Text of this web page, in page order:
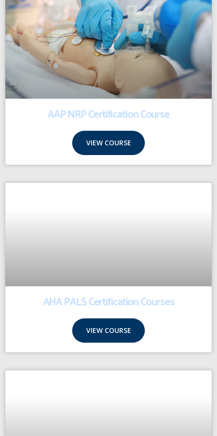
AAP NRP Certification Course
VIEW COURSE
AHA PALS Certification Courses
VIEW COURSE